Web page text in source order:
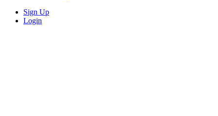
Sign Up
Login